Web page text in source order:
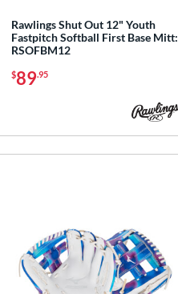
Rawlings Shut Out 12" Youth
Fastpitch Softball First Base Mitt:
RSOFBM12
$89.95